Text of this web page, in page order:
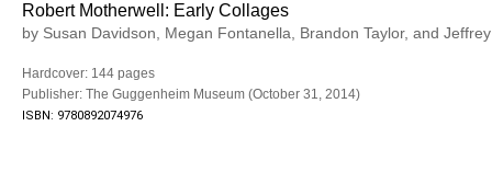
Robert Motherwell: Early Collages
by Susan Davidson, Megan Fontanella, Brandon Taylor, and
Hardcover: 144 pages
Publisher: The Guggenheim Museum (October 31, 2014)
ISBN: 9780892074976